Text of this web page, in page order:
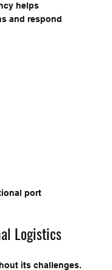
helps
and respond
port
Logistics
its challenges.